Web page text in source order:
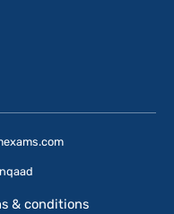
& conditions